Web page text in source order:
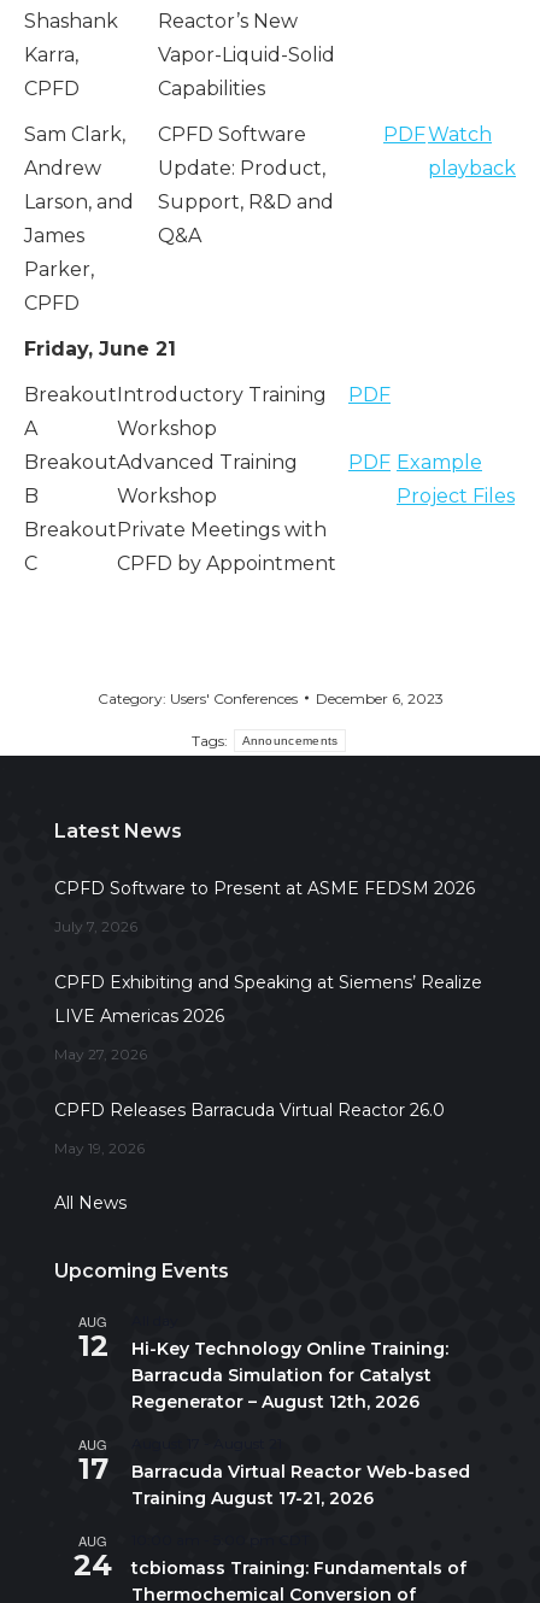
Shashank
Karra,
CPFD
Reactor’s New
Vapor-Liquid-Solid
Capabilities
Sam Clark,
Andrew
Larson, and
James
Parker,
CPFD
CPFD Software
Update: Product,
Support, R&D and
Q&A
PDFWatch
playback
Friday, June 21
Breakout
A
Introductory Training
Workshop
PDF
Breakout
B
Advanced Training
Workshop
PDF Example
Project Files
Breakout
C
Private Meetings with
CPFD by Appointment
Category: Users' Conferences December 6, 2023
Tags: Announcements
Latest News
CPFD Software to Present at ASME FEDSM 2026
July 7, 2026
CPFD Exhibiting and Speaking at Siemens’ Realize
LIVE Americas 2026
May 27, 2026
CPFD Releases Barracuda Virtual Reactor 26.0
May 19, 2026
All News
Upcoming Events
AUG
12
Hi-Key Technology Online Training:
Barracuda Simulation for Catalyst
Regenerator – August 12th, 2026
AUG
17
Barracuda Virtual Reactor Web-based
Training August 17-21, 2026
AUG
24
tcbiomass Training: Fundamentals of
Thermochemical Conversion of